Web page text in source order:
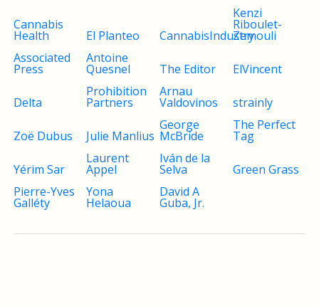
Cannabis
Health El Planteo CannabisIndustry
Kenzi
Riboulet-
Zemouli
Associated
Press
Antoine
Quesnel The Editor ElVincent
Delta
Prohibition
Partners
Arnau
Valdovinos strainly
Zoë Dubus Julie Manlius
George
McBride
The Perfect
Tag
Yérim Sar
Laurent
Appel
Iván de la
Selva
Green Grass
Pierre-Yves
Galléty
Yona
Helaoua
David A
Guba, Jr.